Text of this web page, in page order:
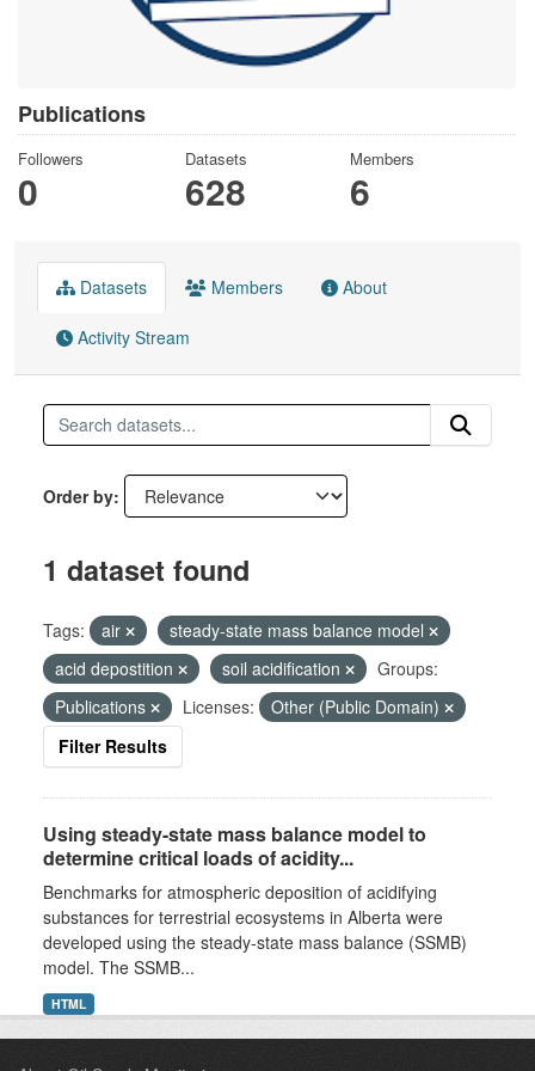
Publications
Followers
0
Datasets
628
Members
6
Datasets Members About
Activity Stream
Order by
1 dataset found
Tags: air
steady-state mass balance model
acid depostition
soil acidification
Groups:
Publications
Licenses:
Other (Public Domain)
Filter Results
Using steady-state mass balance model to
determine critical loads of acidity...
Benchmarks for atmospheric deposition of acidifying
substances for terrestrial ecosystems in Alberta were
developed using the steady-state mass balance (SSMB)
model. The SSMB...
HTML